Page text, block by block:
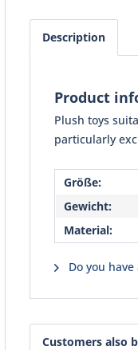
Description
Product
Plush toys
particularly
Größe:
Gewicht:
Material:
Do you
Customers also